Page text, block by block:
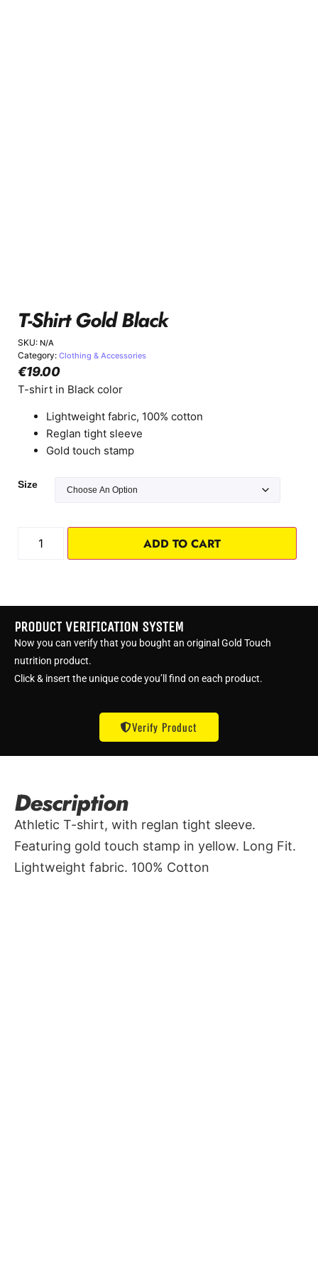
T-Shirt Gold Black
SKU: N/A
Category: Clothing & Accessories
€19.00
T-shirt in Black color
Lightweight fabric, 100% cotton
Reglan tight sleeve
Gold touch stamp
Size
ADD TO CART
PRODUCT VERIFICATION SYSTEM
Now you can verify that you bought an original Gold Touch
nutrition product.
Click & insert the unique code you’ll find on each product.
Verify Product
Description
Athletic T-shirt, with reglan tight sleeve.
Featuring gold touch stamp in yellow. Long Fit.
Lightweight fabric. 100% Cotton